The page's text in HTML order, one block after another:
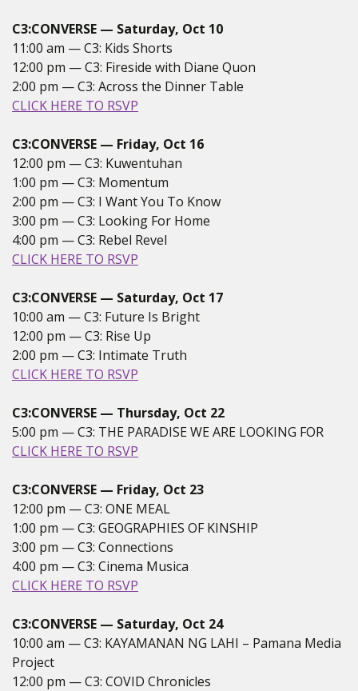
C3:CONVERSE — Saturday, Oct 10
11:00 am — C3: Kids Shorts
12:00 pm — C3: Fireside with Diane Quon
2:00 pm — C3: Across the Dinner Table
CLICK HERE TO RSVP
C3:CONVERSE — Friday, Oct 16
12:00 pm — C3: Kuwentuhan
1:00 pm — C3: Momentum
2:00 pm — C3: I Want You To Know
3:00 pm — C3: Looking For Home
4:00 pm — C3: Rebel Revel
CLICK HERE TO RSVP
C3:CONVERSE — Saturday, Oct 17
10:00 am — C3: Future Is Bright
12:00 pm — C3: Rise Up
2:00 pm — C3: Intimate Truth
CLICK HERE TO RSVP
C3:CONVERSE — Thursday, Oct 22
5:00 pm — C3: THE PARADISE WE ARE LOOKING FOR
CLICK HERE TO RSVP
C3:CONVERSE — Friday, Oct 23
12:00 pm — C3: ONE MEAL
1:00 pm — C3: GEOGRAPHIES OF KINSHIP
3:00 pm — C3: Connections
4:00 pm — C3: Cinema Musica
CLICK HERE TO RSVP
C3:CONVERSE — Saturday, Oct 24
10:00 am — C3: KAYAMANAN NG LAHI – Pamana Media
Project
12:00 pm — C3: COVID Chronicles